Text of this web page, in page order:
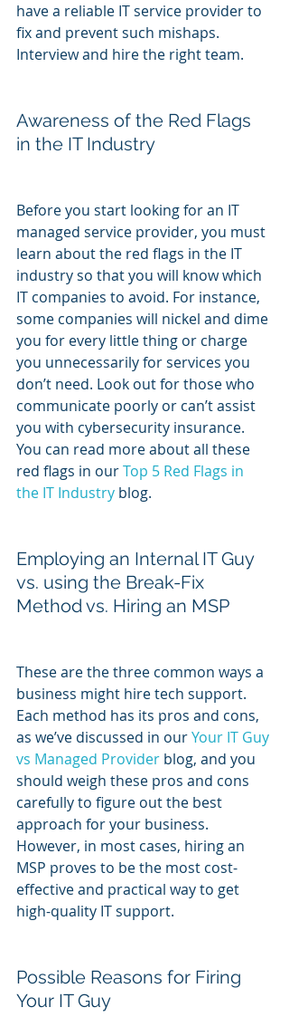
have a reliable IT service provider to
fix and prevent such mishaps.
Interview and hire the right team.
Awareness of the Red Flags
in the IT Industry
Before you start looking for an IT
managed service provider, you must
learn about the red flags in the IT
industry so that you will know which
IT companies to avoid. For instance,
some companies will nickel and dime
you for every little thing or charge
you unnecessarily for services you
don’t need. Look out for those who
communicate poorly or can’t assist
you with cybersecurity insurance.
You can read more about all these
red flags in our Top 5 Red Flags in
the IT Industry blog.
Employing an Internal IT Guy
vs. using the Break-Fix
Method vs. Hiring an MSP
These are the three common ways a
business might hire tech support.
Each method has its pros and cons,
as we’ve discussed in our Your IT Guy
vs Managed Provider blog, and you
should weigh these pros and cons
carefully to figure out the best
approach for your business.
However, in most cases, hiring an
MSP proves to be the most cost-
effective and practical way to get
high-quality IT support.
Possible Reasons for Firing
Your IT Guy